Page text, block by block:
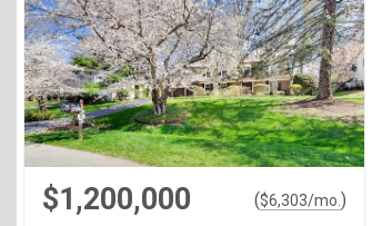
$1,200,000 ($6,303/mo. )